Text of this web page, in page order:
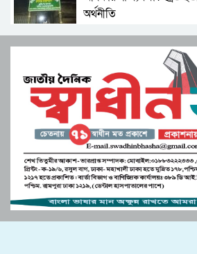
কাজ করছে কোস্ট ফাউন্ডেশন
মুস্তাফিজকে দলে নেয়ায়
বললেন বিজেপি নেতা
সংস্কৃতির শক্তিতে জাগ্রত
বিপ্লবী শিল্পী সমাজের
পাবনার আটঘড়িয়ায়
অনুষ্ঠিত
লংগদুতে অবৈধ করাতকল:
জীববৈচিত্র্য মারাত্মক হুমকিতে
অর্থনীতি
সেতাবগঞ্জ সরকারি পাইলট
বাংলা নববর্ষ উপলক্ষে
মনপুরার মেঘনায় মৎস্য
পাঙ্গাশ মাছের পোনা
পুড়িয়ে ধ্বংস
জুলাই সনদ বাস্তবায়ন নিয়ে
বিক্ষোভ
উচ্চশিক্ষা ও দক্ষতা উন্নয়ন
দ্বিপাক্ষিক সহযোগিতা
পুলিশে কনস্টেবল পদে